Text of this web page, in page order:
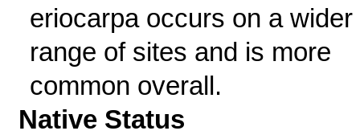
eriocarpa occurs on a wider
range of sites and is more
common overall.
Native Status